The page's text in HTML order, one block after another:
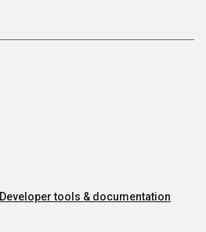
Developer tools & documentation